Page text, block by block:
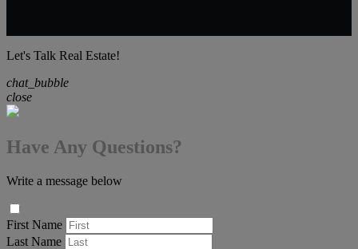
Let's Talk Real Estate!
chat_bubble
close
Have Any Questions?
Write a message below
First Name
Last Name